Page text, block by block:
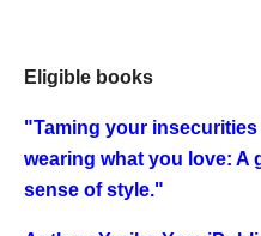
Eligible books
"Taming your
wearing what you love: A
sense of style."